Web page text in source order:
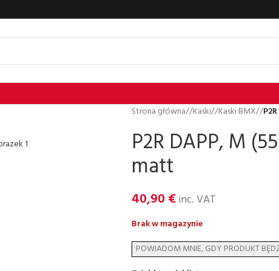
Strona główna/ Kaski/ Kaski BMX/
P2R DAPP, M
matt
40,90 €inc. VAT
Brak w magazynie